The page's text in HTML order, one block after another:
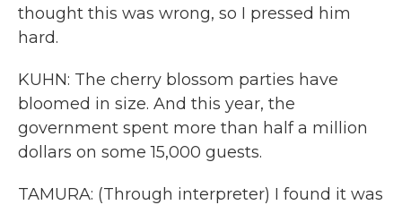
thought this was wrong, so I pressed him
hard.
KUHN: The cherry blossom parties have
bloomed in size. And this year, the
government spent more than half a million
dollars on some 15,000 guests.
TAMURA: (Through interpreter) I found it was